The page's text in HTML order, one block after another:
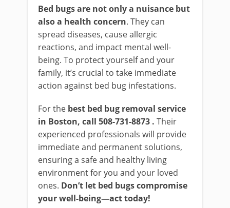
Bed bugs are not only a nuisance but
also a health concern. They can
spread diseases, cause allergic
reactions, and impact mental well-
being. To protect yourself and your
family, it’s crucial to take immediate
action against bed bug infestations.
For the best bed bug removal service
in Boston, call 508-731-8873 . Their
experienced professionals will provide
immediate and permanent solutions,
ensuring a safe and healthy living
environment for you and your loved
ones. Don’t let bed bugs compromise
your well-being—act today!